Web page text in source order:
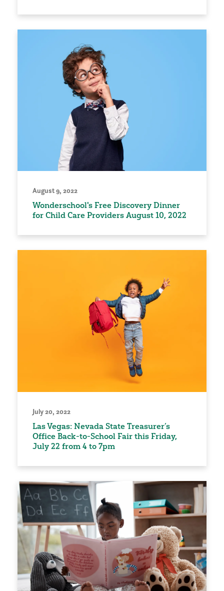
August 9, 2022
Wonderschool's Free Discovery Dinner
for Child Care Providers August 10, 2022
July 20, 2022
Las Vegas: Nevada State Treasurer’s
Office Back-to-School Fair this Friday,
July 22 from 4 to 7pm